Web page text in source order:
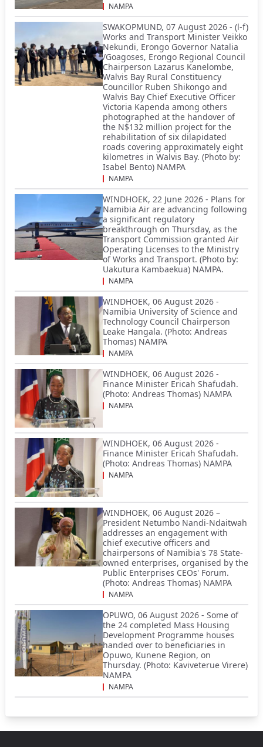
NAMPA
SWAKOPMUND, 07 August 2026 - (l-f)
Works and Transport Minister Veikko
Nekundi, Erongo Governor Natalia
/Goagoses, Erongo Regional Council
Chairperson Lazarus Kanelombe,
Walvis Bay Rural Constituency
Councillor Ruben Shikongo and
Walvis Bay Chief Executive Officer
Victoria Kapenda among others
photographed at the handover of
the N$132 million project for the
rehabilitation of six dilapidated
roads covering approximately eight
kilometres in Walvis Bay. (Photo by:
Isabel Bento) NAMPA
NAMPA
WINDHOEK, 22 June 2026 - Plans for
Namibia Air are advancing following
a significant regulatory
breakthrough on Thursday, as the
Transport Commission granted Air
Operating Licenses to the Ministry
of Works and Transport. (Photo by:
Uakutura Kambaekua) NAMPA.
NAMPA
WINDHOEK, 06 August 2026 -
Namibia University of Science and
Technology Council Chairperson
Leake Hangala. (Photo: Andreas
Thomas) NAMPA
NAMPA
WINDHOEK, 06 August 2026 -
Finance Minister Ericah Shafudah.
(Photo: Andreas Thomas) NAMPA
NAMPA
WINDHOEK, 06 August 2026 -
Finance Minister Ericah Shafudah.
(Photo: Andreas Thomas) NAMPA
NAMPA
WINDHOEK, 06 August 2026 –
President Netumbo Nandi-Ndaitwah
addresses an engagement with
chief executive officers and
chairpersons of Namibia's 78 State-
owned enterprises, organised by the
Public Enterprises CEOs' Forum.
(Photo: Andreas Thomas) NAMPA
NAMPA
OPUWO, 06 August 2026 - Some of
the 24 completed Mass Housing
Development Programme houses
handed over to beneficiaries in
Opuwo, Kunene Region, on
Thursday. (Photo: Kaviveterue Virere)
NAMPA
NAMPA